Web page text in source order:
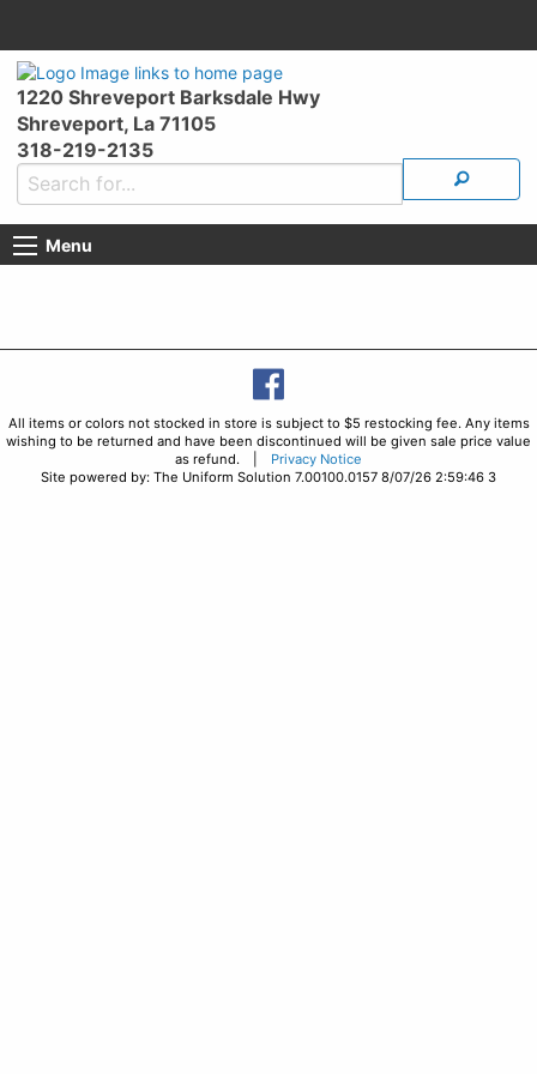
1220 Shreveport Barksdale Hwy
Shreveport, La 71105
318-219-2135
Menu
All items or colors not stocked in store is subject to $5 restocking fee. Any items
wishing to be returned and have been discontinued will be given sale price value
as refund. | Privacy Notice
Site powered by: The Uniform Solution 7.00100.0157 8/07/26 2:59:46 3